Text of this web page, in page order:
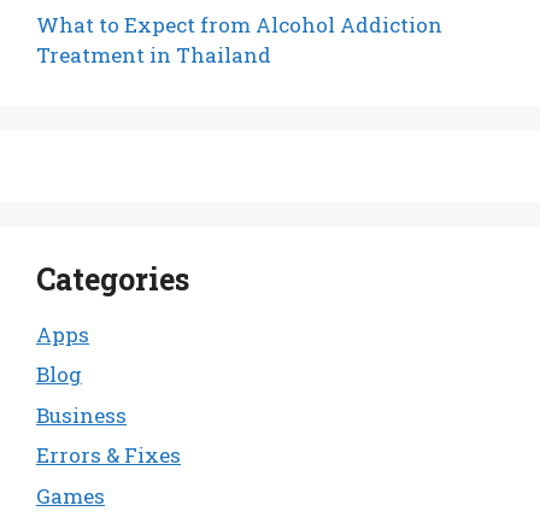
What to Expect from Alcohol Addiction
Treatment in Thailand
Categories
Apps
Blog
Business
Errors & Fixes
Games